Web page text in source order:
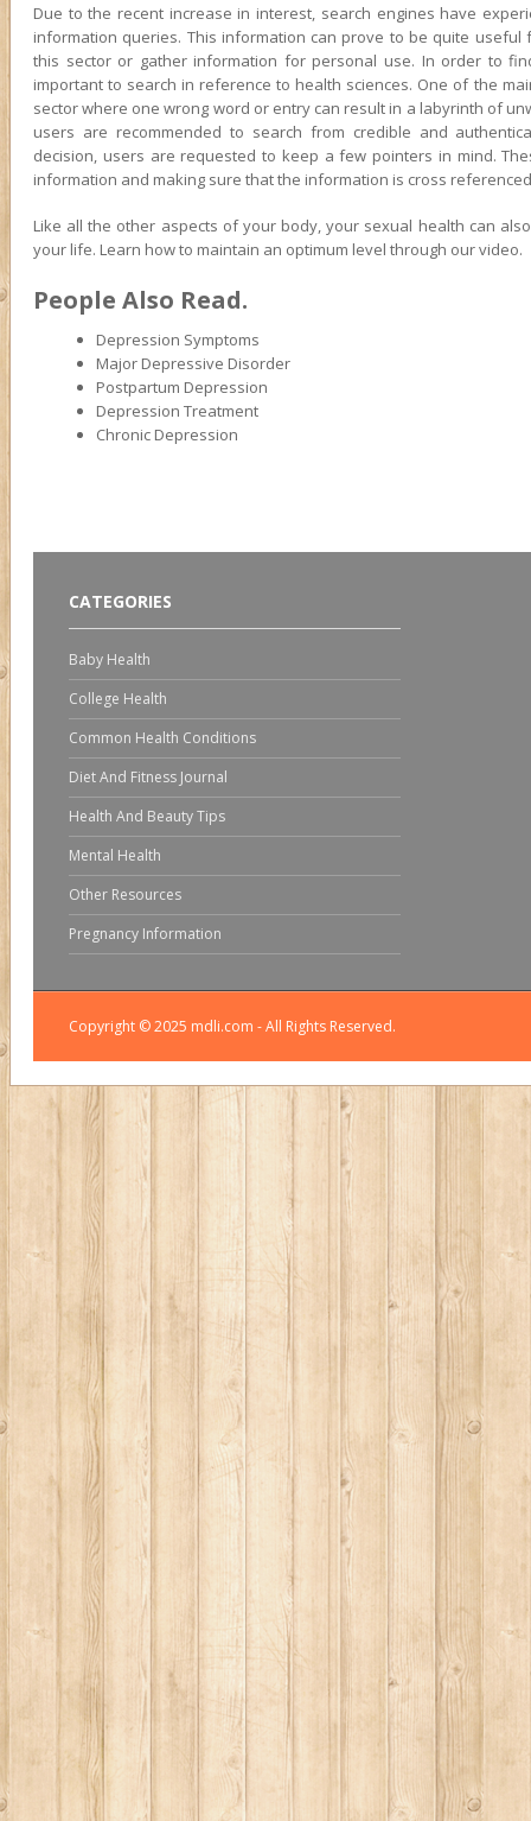
Due to the recent increase in interest, search engines have
information queries. This information can prove to be quite
this sector or gather information for personal use. In order to
important to search in reference to health sciences. One of the
sector where one wrong word or entry can result in a labyrinth of
users are recommended to search from credible and
decision, users are requested to keep a few pointers in mind.
information and making sure that the information is cross
Like all the other aspects of your body, your sexual health can
your life. Learn how to maintain an optimum level through our video.
People Also Read.
Depression Symptoms
Major Depressive Disorder
Postpartum Depression
Depression Treatment
Chronic Depression
CATEGORIES
Baby Health
College Health
Common Health Conditions
Diet And Fitness Journal
Health And Beauty Tips
Mental Health
Other Resources
Pregnancy Information
Copyright © 2025 mdli.com - All Rights Reserved.